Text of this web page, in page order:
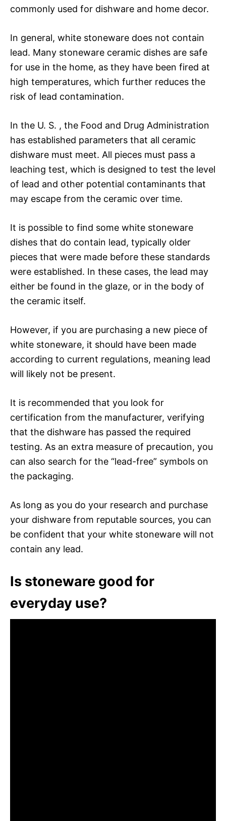
commonly used for dishware and home decor.
In general, white stoneware does not contain
lead. Many stoneware ceramic dishes are safe
for use in the home, as they have been fired at
high temperatures, which further reduces the
risk of lead contamination.
In the U. S. , the Food and Drug Administration
has established parameters that all ceramic
dishware must meet. All pieces must pass a
leaching test, which is designed to test the level
of lead and other potential contaminants that
may escape from the ceramic over time.
It is possible to find some white stoneware
dishes that do contain lead, typically older
pieces that were made before these standards
were established. In these cases, the lead may
either be found in the glaze, or in the body of
the ceramic itself.
However, if you are purchasing a new piece of
white stoneware, it should have been made
according to current regulations, meaning lead
will likely not be present.
It is recommended that you look for
certification from the manufacturer, verifying
that the dishware has passed the required
testing. As an extra measure of precaution, you
can also search for the “lead-free” symbols on
the packaging.
As long as you do your research and purchase
your dishware from reputable sources, you can
be confident that your white stoneware will not
contain any lead.
Is stoneware good for
everyday use?